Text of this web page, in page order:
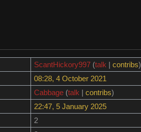
ScantHickory997 (talk | contribs)
08:28, 4 October 2021
Cabbage (talk | contribs)
22:47, 5 January 2025
2